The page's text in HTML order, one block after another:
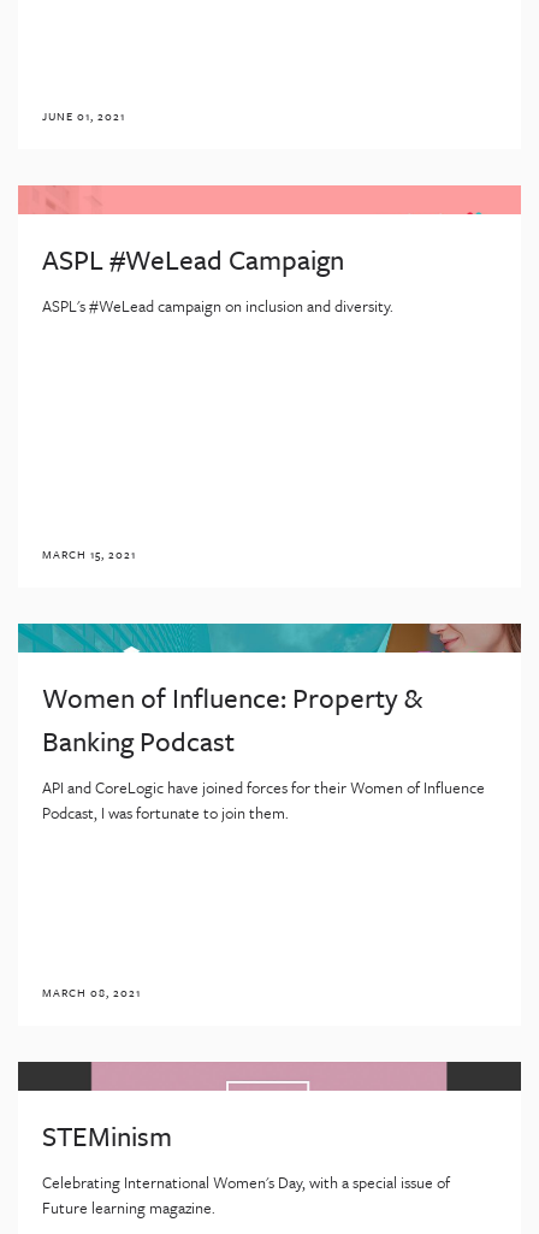
JUNE 01, 2021
ASPL #WeLead Campaign
ASPL's #WeLead campaign on inclusion and diversity.
MARCH 15, 2021
Women of Influence: Property &
Banking Podcast
API and CoreLogic have joined forces for their Women of Influence
Podcast, I was fortunate to join them.
MARCH 08, 2021
STEMinism
Celebrating International Women's Day, with a special issue of
Future learning magazine.